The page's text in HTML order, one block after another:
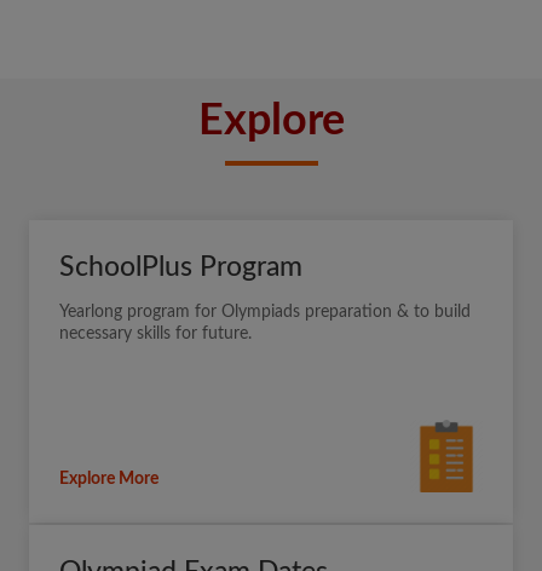
Explore
SchoolPlus Program
Yearlong program for Olympiads preparation & to build
necessary skills for future.
Explore More